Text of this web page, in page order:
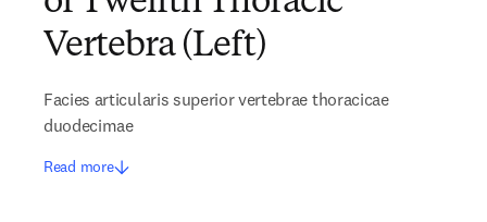
Vertebra (Left)
Facies articularis superior vertebrae thoracicae
duodecimae
Read more